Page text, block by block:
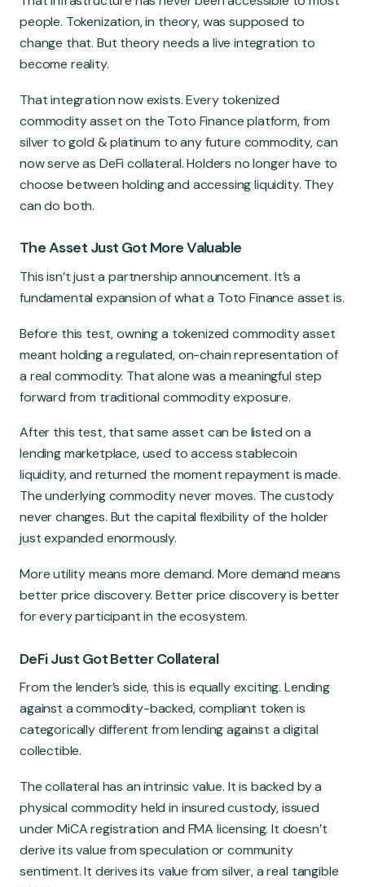
people. Tokenization, in theory, was supposed to
change that. But theory needs a live integration to
become reality.
That integration now exists. Every tokenized
commodity asset on the Toto Finance platform, from
silver to gold & platinum to any future commodity, can
now serve as DeFi collateral. Holders no longer have to
choose between holding and accessing liquidity. They
can do both.
The Asset Just Got More Valuable
This isn’t just a partnership announcement. It’s a
fundamental expansion of what a Toto Finance asset is.
Before this test, owning a tokenized commodity asset
meant holding a regulated, on-chain representation of
a real commodity. That alone was a meaningful step
forward from traditional commodity exposure.
After this test, that same asset can be listed on a
lending marketplace, used to access stablecoin
liquidity, and returned the moment repayment is made.
The underlying commodity never moves. The custody
never changes. But the capital flexibility of the holder
just expanded enormously.
More utility means more demand. More demand means
better price discovery. Better price discovery is better
for every participant in the ecosystem.
DeFi Just Got Better Collateral
From the lender’s side, this is equally exciting. Lending
against a commodity-backed, compliant token is
categorically different from lending against a digital
collectible.
The collateral has an intrinsic value. It is backed by a
physical commodity held in insured custody, issued
under MiCA registration and FMA licensing. It doesn’t
derive its value from speculation or community
sentiment. It derives its value from silver, a real tangible